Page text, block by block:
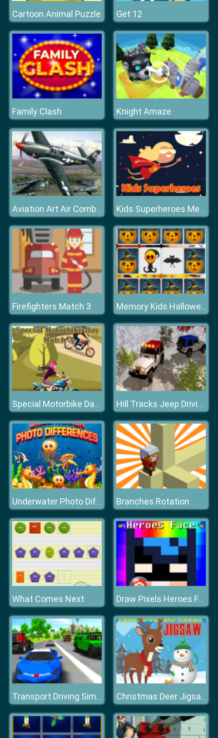
Cartoon Animal Puzzle Get 12
Family Clash Knight Amaze
Aviation Art Air Combat Puzzle Kids Superheroes Memory
Firefighters Match 3 Memory Kids Halloween Game
Special Motorbike Day Match 3 Hill Tracks Jeep Driving Game
Underwater Photo Differences Branches Rotation
What Comes Next Draw Pixels Heroes Face
Transport Driving Simulator Christmas Deer Jigsaw